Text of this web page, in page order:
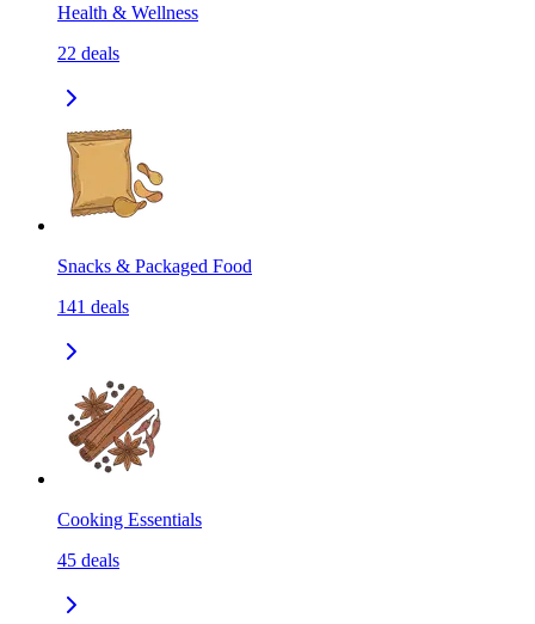
Health & Wellness
22 deals
Snacks & Packaged Food
141 deals
Cooking Essentials
45 deals